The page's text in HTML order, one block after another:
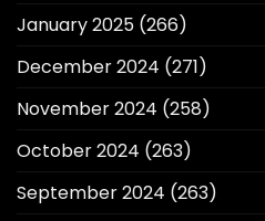
January 2025 (266)
December 2024 (271)
November 2024 (258)
October 2024 (263)
September 2024 (263)